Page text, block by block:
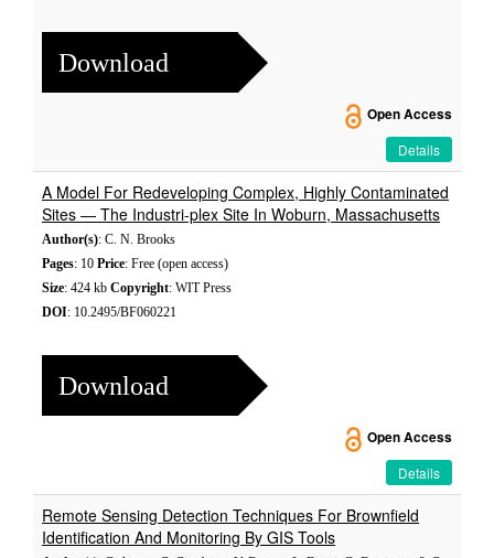
Download
Open Access
Details
A Model For Redeveloping Complex, Highly Contaminated
Sites — The Industri-plex Site In Woburn, Massachusetts
Author(s): C. N. Brooks
Pages: 10 Price: Free (open access)
Size: 424 kb Copyright: WIT Press
DOI: 10.2495/BF060221
Download
Open Access
Details
Remote Sensing Detection Techniques For Brownfield
Identification And Monitoring By GIS Tools